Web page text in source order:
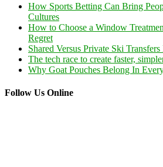
How Sports Betting Can Bring
Cultures
How to Choose a Window
Regret
Shared Versus Private Ski
The tech race to create faster,
Why Goat Pouches Belong In
Follow Us Online